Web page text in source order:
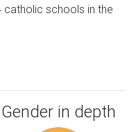
catholic schools in the
Gender in depth